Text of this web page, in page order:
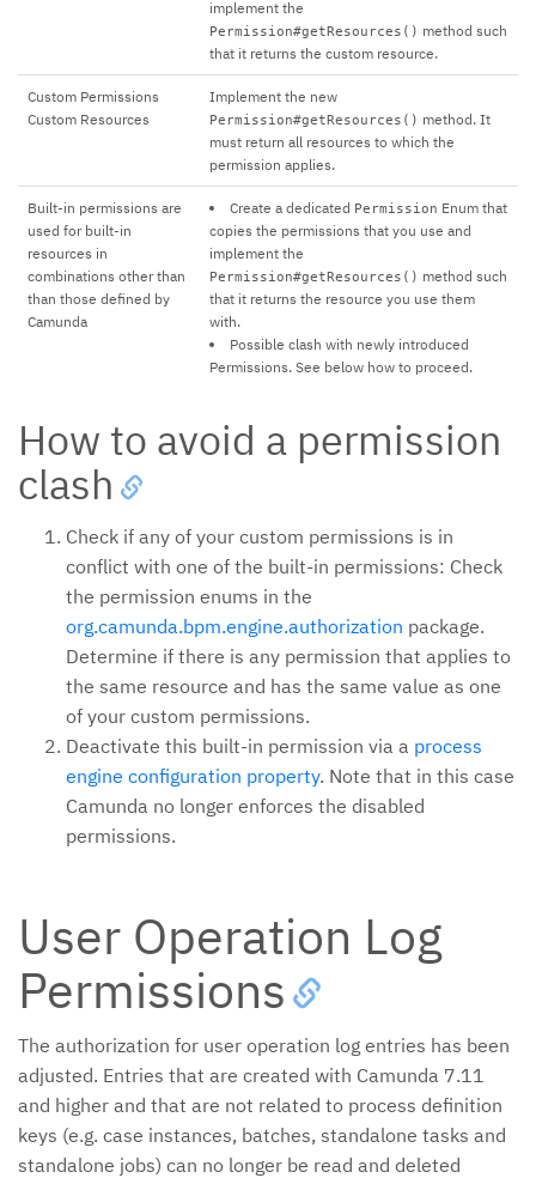
implement the
Permission#getResources() method such
that it returns the custom resource.
Custom Permissions
Custom Resources
Implement the new
Permission#getResources() method. It
must return all resources to which the
permission applies.
Built-in permissions are
used for built-in
resources in
combinations other than
than those defined by
Camunda
Create a dedicated Permission Enum that
copies the permissions that you use and
implement the
Permission#getResources() method such
that it returns the resource you use them
with.
Possible clash with newly introduced
Permissions. See below how to proceed.
How to avoid a permission
clash
Check if any of your custom permissions is in
conflict with one of the built-in permissions: Check
the permission enums in the
org.camunda.bpm.engine.authorization package.
Determine if there is any permission that applies to
the same resource and has the same value as one
of your custom permissions.
Deactivate this built-in permission via a process
engine configuration property. Note that in this case
Camunda no longer enforces the disabled
permissions.
User Operation Log
Permissions
The authorization for user operation log entries has been
adjusted. Entries that are created with Camunda 7.11
and higher and that are not related to process definition
keys (e.g. case instances, batches, standalone tasks and
standalone jobs) can no longer be read and deleted